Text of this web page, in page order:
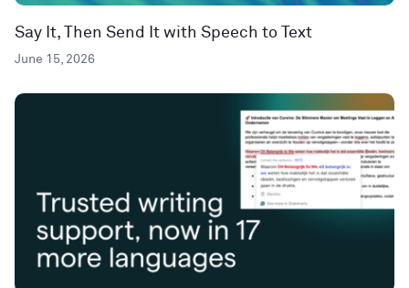
Say It, Then Send It with Speech to Text
June 15, 2026